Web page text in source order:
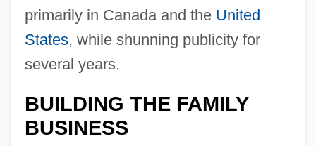
primarily in Canada and the United
States, while shunning publicity for
several years.
BUILDING THE FAMILY
BUSINESS